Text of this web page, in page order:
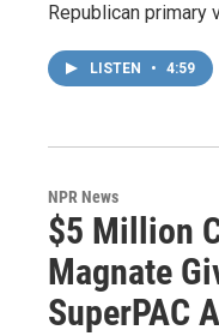
Republican primary
LISTEN • 4:59
NPR News
$5 Million
Magnate
SuperPAC